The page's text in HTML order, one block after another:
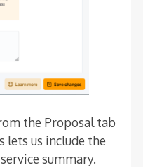
the Proposal tab
lets us include the
summary.